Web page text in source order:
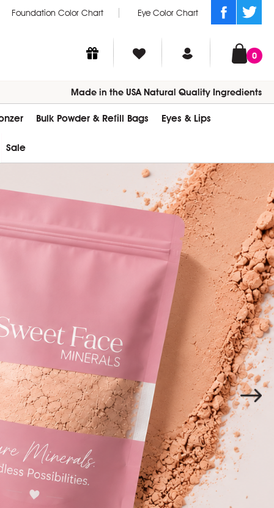
Foundation Color Chart Eye Color Chart
0
Made in the USA Natural Quality Ingredients
Bulk Powder & Refill Bags Eyes & Lips
Sale